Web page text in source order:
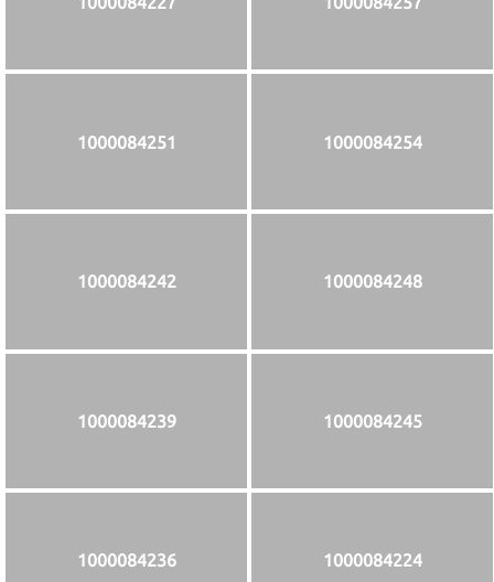
1000084251 1000084254
1000084242 1000084248
1000084239 1000084245
1000084236 1000084224